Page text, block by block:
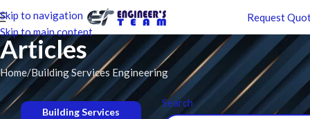
Skip to navigation
Skip to main content
Request
Articles
Home Building Services Engineering
Building Services
Search